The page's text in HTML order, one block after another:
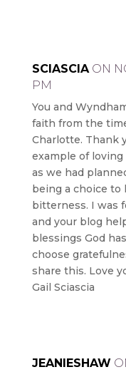
SCIASCIA ON
PM
You and
faith from the
Charlotte. Thank
example of loving
as we had
being a choice to
bitterness. I was
and your blog
blessings God
choose
share this. Love
Gail Sciascia
JEANIESHAW